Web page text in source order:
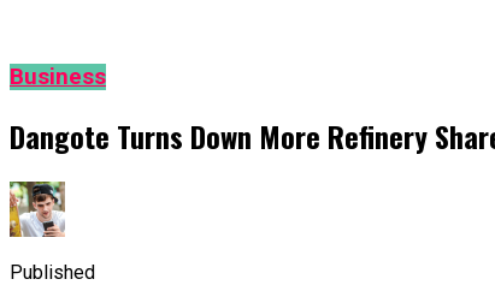
Business
Dangote Turns Down More Refinery
Published